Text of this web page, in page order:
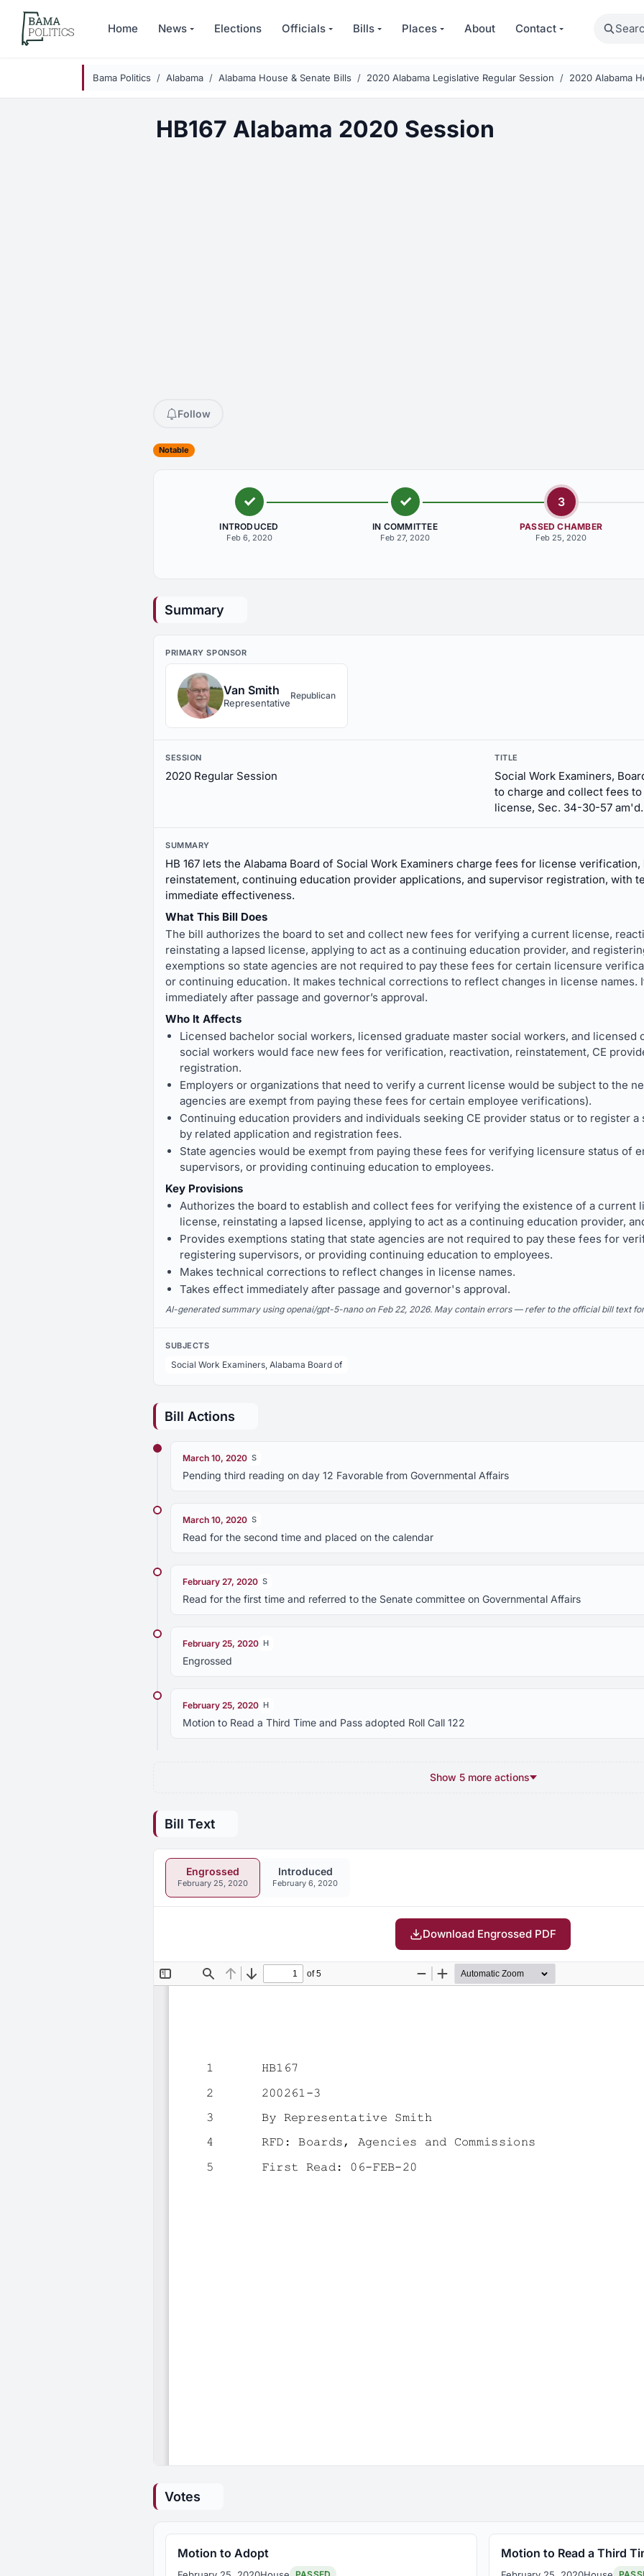
Skip to main content
Home News Elections Officials Bills Places About Contact Search
Bama Politics Alabama Alabama House & Senate Bills 2020 Alabama Legislative Regular Session 2020 Alabama
HB167 Alabama 2020 Session
Follow
Notable
INTRODUCED
Feb 6, 2020
IN COMMITTEE
Feb 27, 2020
3
PASSED CHAMBER
Feb 25, 2020
Summary
PRIMARY SPONSOR
Van Smith
Representative
Republican
SESSION
2020 Regular Session
TITLE
Social Work Examiners,
to charge and collect fees
license, Sec. 34-30-57 am'd.
SUMMARY
HB 167 lets the Alabama Board of Social Work Examiners charge fees for license
reinstatement, continuing education provider applications, and supervisor registration, with
immediate effectiveness.
What This Bill Does
The bill authorizes the board to set and collect new fees for verifying a current license,
reinstating a lapsed license, applying to act as a continuing education provider, and
exemptions so state agencies are not required to pay these fees for certain licensure
or continuing education. It makes technical corrections to reflect changes in license names.
immediately after passage and governor’s approval.
Who It Affects
Licensed bachelor social workers, licensed graduate master social workers, and
social workers would face new fees for verification, reactivation, reinstatement, CE
registration.
Employers or organizations that need to verify a current license would be subject to the
agencies are exempt from paying these fees for certain employee verifications).
Continuing education providers and individuals seeking CE provider status or to register
by related application and registration fees.
State agencies would be exempt from paying these fees for verifying licensure status of
supervisors, or providing continuing education to employees.
Key Provisions
Authorizes the board to establish and collect fees for verifying the existence of a current
license, reinstating a lapsed license, applying to act as a continuing education provider,
Provides exemptions stating that state agencies are not required to pay these fees for
registering supervisors, or providing continuing education to employees.
Makes technical corrections to reflect changes in license names.
Takes effect immediately after passage and governor's approval.
AI-generated summary using openai/gpt-5-nano on Feb 22, 2026. May contain errors — refer to the official bill text
SUBJECTS
Social Work Examiners, Alabama Board of
Bill Actions
March 10, 2020 S
Pending third reading on day 12 Favorable from Governmental Affairs
March 10, 2020 S
Read for the second time and placed on the calendar
February 27, 2020 S
Read for the first time and referred to the Senate committee on Governmental Affairs
February 25, 2020 H
Engrossed
February 25, 2020 H
Motion to Read a Third Time and Pass adopted Roll Call 122
Show 5 more actions
Bill Text
Engrossed
February 25, 2020
Introduced
February 6, 2020
Download Engrossed PDF
Votes
Motion to Adopt Motion to Read a Third